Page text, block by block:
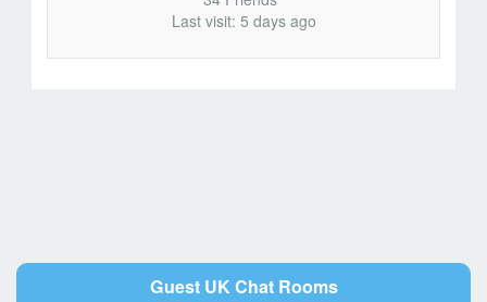
Last visit: 5 days ago
Guest UK Chat Rooms